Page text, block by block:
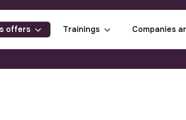
offers Trainings Companies